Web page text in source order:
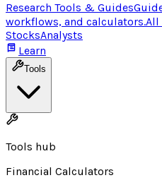
Research Tools & Guides
workflows, and calculators.All
StocksAnalysts
Learn
Tools
Tools hub
Financial Calculators